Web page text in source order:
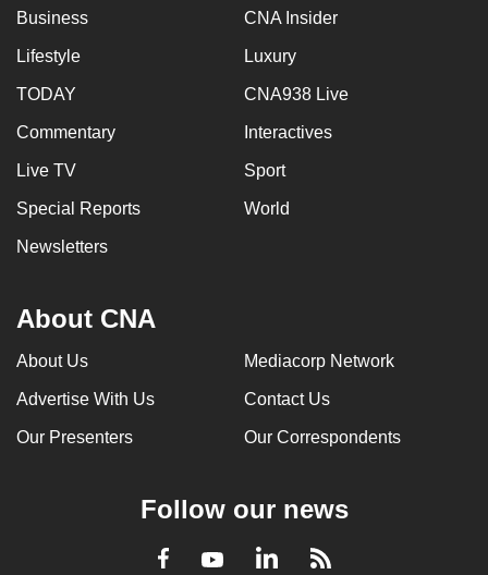
Business CNA Insider
Lifestyle Luxury
TODAY CNA938 Live
Commentary Interactives
Live TV Sport
Special Reports World
Newsletters
About CNA
About Us Mediacorp Network
Advertise With Us Contact Us
Our Presenters Our Correspondents
Follow our news
Facebook
YoutubeLinkedInRSS